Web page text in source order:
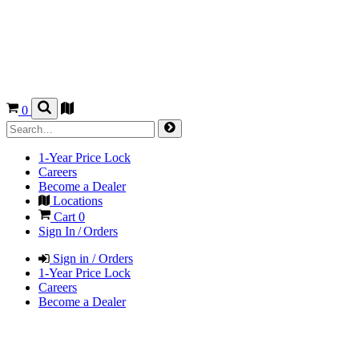
0
1-Year Price Lock
Careers
Become a Dealer
Locations
Cart0
Sign In / Orders
Sign in / Orders
1-Year Price Lock
Careers
Become a Dealer